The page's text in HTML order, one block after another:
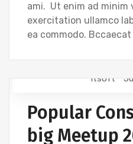
ami. Ut enim ad minim
exercitation ullamco
ea commodo.
Itsoft
Popular
big Meetup